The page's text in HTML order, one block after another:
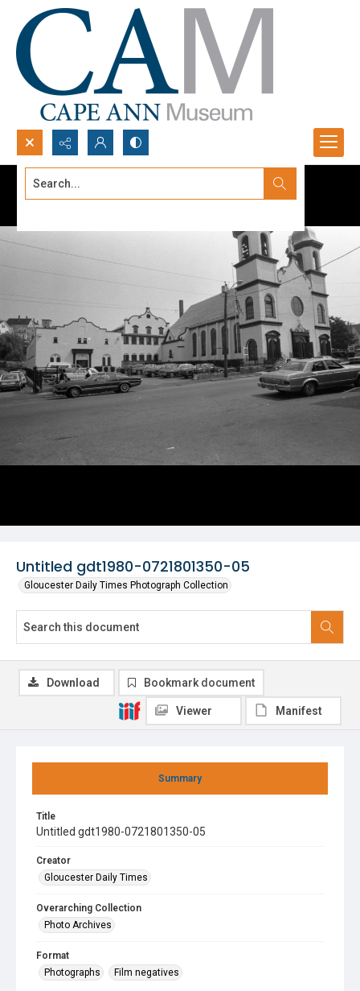
Search...
Untitled gdt1980-0721801350-05
Gloucester Daily Times Photograph Collection
Summary
Title
Untitled gdt1980-0721801350-05
Creator
Gloucester Daily Times
Overarching Collection
Photo Archives
Format
Photographs
Film negatives
Download Bookmark document
Viewer Manifest